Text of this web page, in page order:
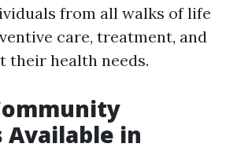
from all walks of life
care, treatment, and
their health needs.
Available in